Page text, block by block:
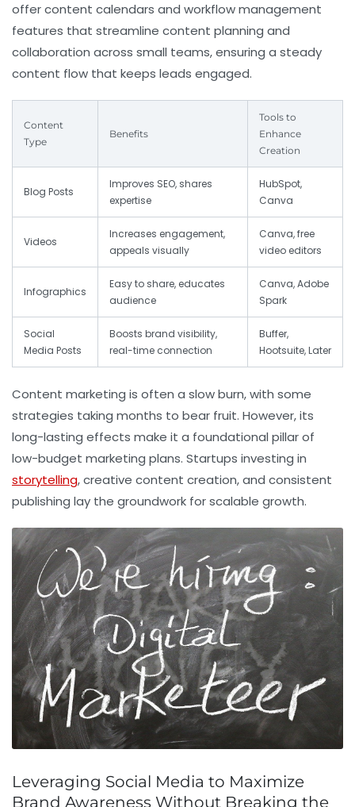
offer content calendars and workflow management
features that streamline content planning and
collaboration across small teams, ensuring a steady
content flow that keeps leads engaged.
Content
Type
Benefits
Tools to
Enhance
Creation
Blog Posts
Improves SEO, shares
expertise
HubSpot,
Canva
Videos
Increases engagement,
appeals visually
Canva, free
video editors
Infographics
Easy to share, educates
audience
Canva, Adobe
Spark
Social
Media Posts
Boosts brand visibility,
real-time connection
Buffer,
Hootsuite, Later
Content marketing is often a slow burn, with some
strategies taking months to bear fruit. However, its
long-lasting effects make it a foundational pillar of
low-budget marketing plans. Startups investing in
storytelling, creative content creation, and consistent
publishing lay the groundwork for scalable growth.
Leveraging Social Media to Maximize
Brand Awareness Without Breaking the